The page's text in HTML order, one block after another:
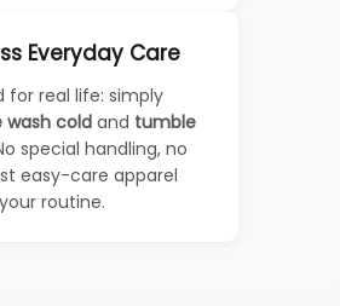
Everyday Care
for real life: simply
cold and tumble
special handling, no
easy-care apparel
routine.